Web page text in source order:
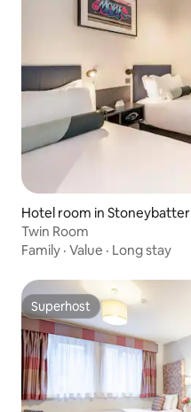
Hotel room in Stoneybatter
Twin Room
Family · Value · Long stay
Superhost
Superhost